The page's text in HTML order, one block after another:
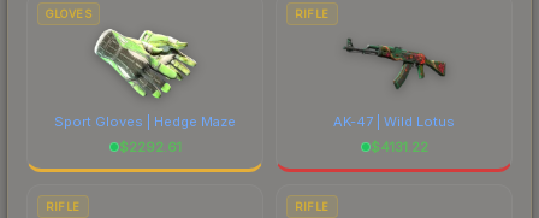
GLOVES
Sport Gloves | Hedge Maze
$2292.61
RIFLE
AK-47 | Wild Lotus
$4131.22
RIFLE RIFLE